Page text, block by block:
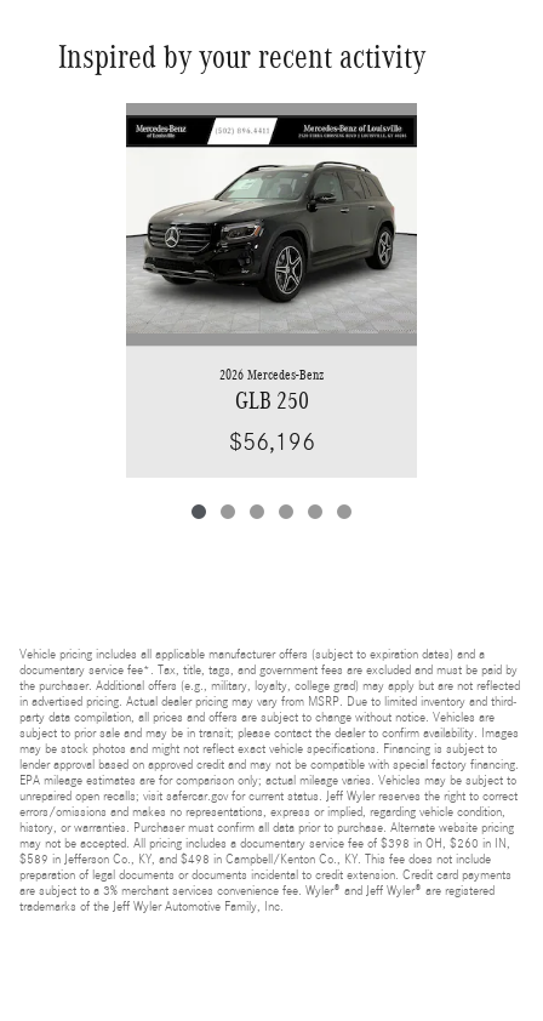
Inspired by your recent activity
2026 Mercedes-Benz
GLB 250
$56,196
Vehicle pricing includes all applicable manufacturer offers (subject to expiration dates) and a
documentary service fee*. Tax, title, tags, and government fees are excluded and must be paid by
the purchaser. Additional offers (e.g., military, loyalty, college grad) may apply but are not reflected
in advertised pricing. Actual dealer pricing may vary from MSRP. Due to limited inventory and third-
party data compilation, all prices and offers are subject to change without notice. Vehicles are
subject to prior sale and may be in transit; please contact the dealer to confirm availability. Images
may be stock photos and might not reflect exact vehicle specifications. Financing is subject to
lender approval based on approved credit and may not be compatible with special factory financing.
EPA mileage estimates are for comparison only; actual mileage varies. Vehicles may be subject to
unrepaired open recalls; visit safercar.gov for current status. Jeff Wyler reserves the right to correct
errors/omissions and makes no representations, express or implied, regarding vehicle condition,
history, or warranties. Purchaser must confirm all data prior to purchase. Alternate website pricing
may not be accepted. All pricing includes a documentary service fee of $398 in OH, $260 in IN,
$589 in Jefferson Co., KY, and $498 in Campbell/Kenton Co., KY. This fee does not include
preparation of legal documents or documents incidental to credit extension. Credit card payments
are subject to a 3% merchant services convenience fee. Wyler® and Jeff Wyler® are registered
trademarks of the Jeff Wyler Automotive Family, Inc.